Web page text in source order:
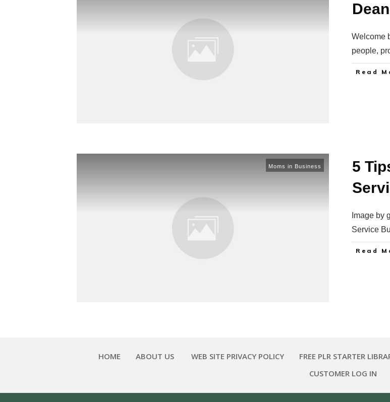
Dean
Welcome
people,
Read
Moms in Business
5
Image by
Service
Read
HOME ABOUT US WEB SITE PRIVACY POLICY FREE PLR STARTER
CUSTOMER LOG IN
,